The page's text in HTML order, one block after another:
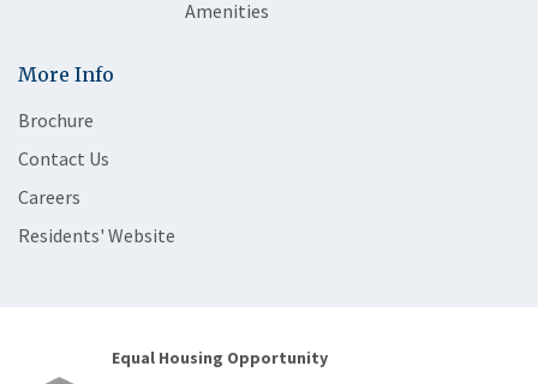
Amenities
More Info
Brochure
Contact Us
Careers
Residents' Website
Equal Housing Opportunity